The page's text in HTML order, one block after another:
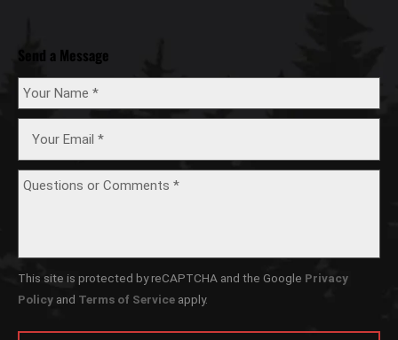
Send a Message
This site is protected by reCAPTCHA and the Google Privacy
Policy and Terms of Service apply.